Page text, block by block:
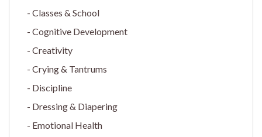
Classes & School
Cognitive Development
Creativity
Crying & Tantrums
Discipline
Dressing & Diapering
Emotional Health